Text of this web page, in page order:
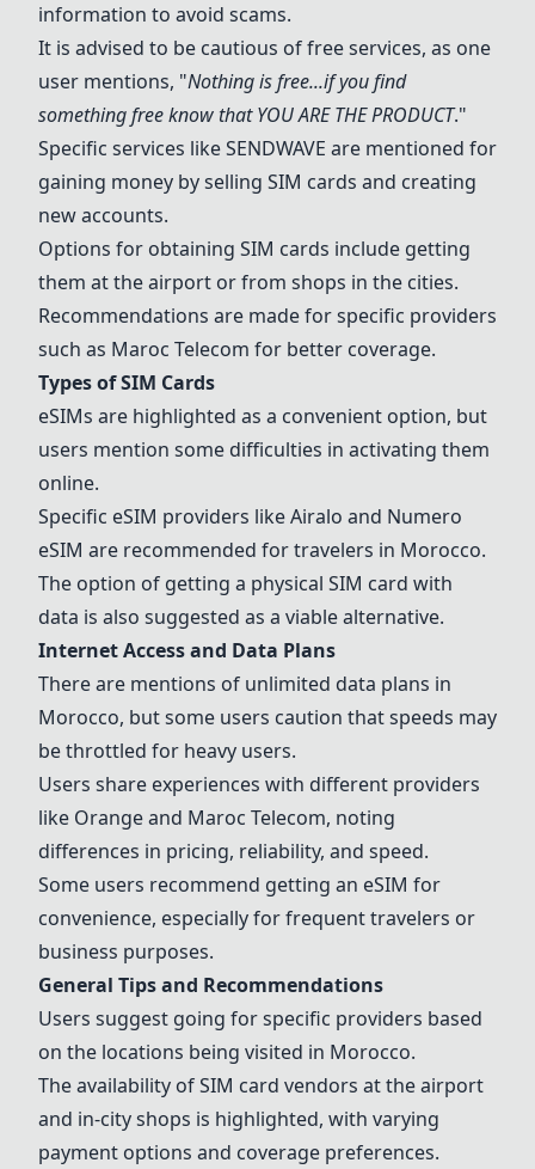
information to avoid scams.
It is advised to be cautious of free services, as one
user mentions, "Nothing is free...if you find
something free know that YOU ARE THE PRODUCT."
Specific services likeSENDWAVE are mentioned for
gaining money by selling SIM cards and creating
new accounts.
Options for obtaining SIM cards include getting
them at the airport or from shops in the cities.
Recommendations are made for specific providers
such as Maroc Telecom for better coverage.
Types of SIM Cards
eSIMs are highlighted as a convenient option, but
users mention some difficulties in activating them
online.
Specific eSIM providers likeAiralo and Numero
eSIM are recommended for travelers in Morocco.
The option of getting a physical SIM card with
data is also suggested as a viable alternative.
Internet Access and Data Plans
There are mentions of unlimited data plans in
Morocco, but some users caution that speeds may
be throttled for heavy users.
Users share experiences with different providers
like Orangeand Maroc Telecom, noting
differences in pricing, reliability, and speed.
Some users recommend getting an eSIM for
convenience, especially for frequent travelers or
business purposes.
General Tips and Recommendations
Users suggest going for specific providers based
on the locations being visited in Morocco.
The availability of SIM card vendors at the airport
and in-city shops is highlighted, with varying
payment options and coverage preferences.